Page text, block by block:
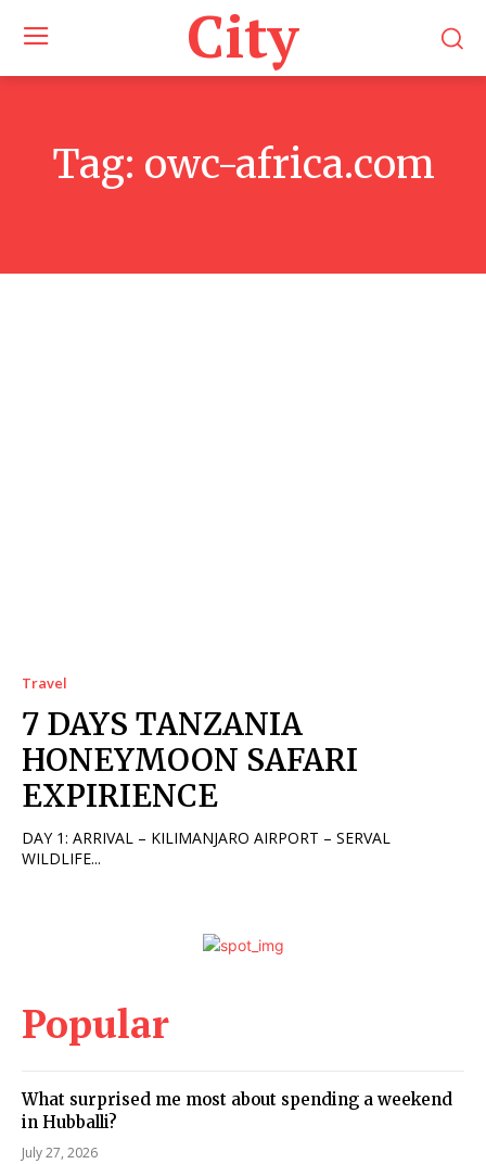
City
Tag: owc-africa.com
Travel
7 DAYS TANZANIA
HONEYMOON SAFARI
EXPIRIENCE
DAY 1: ARRIVAL – KILIMANJARO AIRPORT – SERVAL
WILDLIFE...
Popular
What surprised me most about spending a weekend
in Hubballi?
July 27, 2026